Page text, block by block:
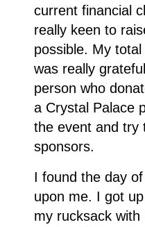
current financial
really keen to
possible. My
was really
person who
a Crystal Palace
the event and try
sponsors.
I found the day
upon me. I got
my rucksack with